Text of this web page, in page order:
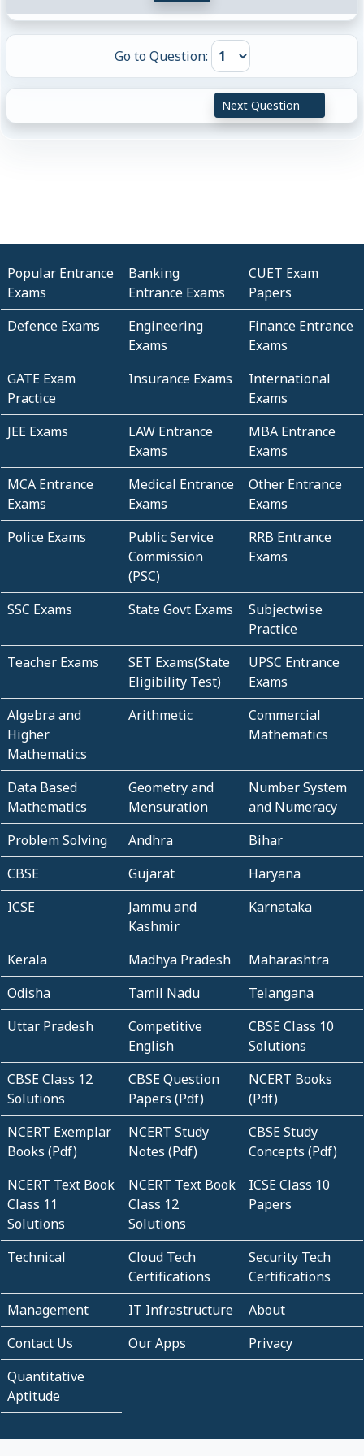
Go to Question:
Next Question
Popular Entrance
Exams
Banking
Entrance Exams
CUET Exam
Papers
Defence Exams
Engineering
Exams
Finance Entrance
Exams
GATE Exam
Practice
Insurance Exams
International
Exams
JEE Exams
LAW Entrance
Exams
MBA Entrance
Exams
MCA Entrance
Exams
Medical Entrance
Exams
Other Entrance
Exams
Police Exams
Public Service
Commission
(PSC)
RRB Entrance
Exams
SSC Exams State Govt Exams
Subjectwise
Practice
Teacher Exams
SET Exams(State
Eligibility Test)
UPSC Entrance
Exams
Algebra and
Higher
Mathematics
Arithmetic
Commercial
Mathematics
Data Based
Mathematics
Geometry and
Mensuration
Number System
and Numeracy
Problem Solving
Andhra
Bihar
CBSE
Gujarat
Haryana
ICSE
Jammu and
Kashmir
Karnataka
Kerala Madhya Pradesh
Maharashtra
Odisha
Tamil Nadu
Telangana
Uttar Pradesh
Competitive
English
CBSE Class 10
Solutions
CBSE Class 12
Solutions
CBSE Question
Papers (Pdf)
NCERT Books
(Pdf)
NCERT Exemplar
Books (Pdf)
NCERT Study
Notes (Pdf)
CBSE Study
Concepts (Pdf)
NCERT Text Book
Class 11
Solutions
NCERT Text Book
Class 12
Solutions
ICSE Class 10
Papers
Technical
Cloud Tech
Certifications
Security Tech
Certifications
Management
IT Infrastructure
About
Contact Us
Our Apps
Privacy
Quantitative
Aptitude